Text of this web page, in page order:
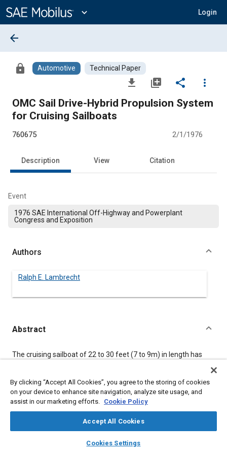
Content
expand_more Login
library_books auto_awesome
SAE AI Chat
arrow_back
lock Automotive Technical Paper
file_download library_add share
more_vert
OMC Sail Drive-Hybrid Propulsion System
for Cruising Sailboats
760675 2/1/1976
Description View Citation
Event
1976 SAE International Off-Highway and Powerplant
Congress and Exposition
Authors
Ralph E. Lambrecht
Abstract
Content
The cruising sailboat of 22 to 30 feet (7 to 9m) in length has
recently introduced OMC Sail Drive propulsion unit which
combines the simplicity and light weight of the two-cycle, two-
cylinder outboard motor powerhead with a close coupled lower
sailboats. Installation, design parameters and performance
By clicking “Accept All Cookies”, you agree to the storing of cookies
on your device to enhance site navigation, analyze site usage, and
assist in our marketing efforts. Cookie Policy
Accept All Cookies
Cookies Settings